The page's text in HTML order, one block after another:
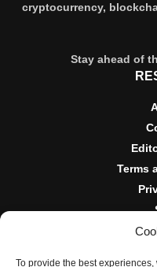
To provide the best
cryptocurrency,
Stay ahead of
Terms